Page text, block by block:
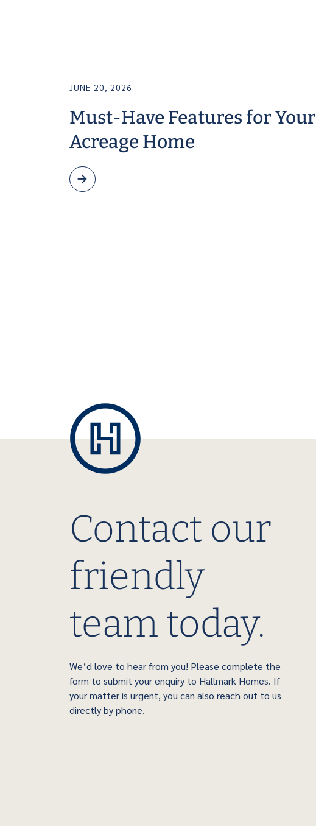
JUNE 20, 2026
Must-Have Features for Your
Acreage Home
Contact our
friendly
team today.
We’d love to hear from you! Please complete the
form to submit your enquiry to Hallmark Homes. If
your matter is urgent, you can also reach out to us
directly by phone.